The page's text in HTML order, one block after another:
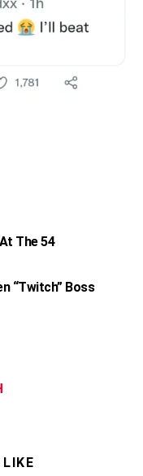
The 54
“Twitch” Boss